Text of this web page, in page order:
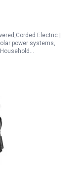
Remote
Electric |
power systems,